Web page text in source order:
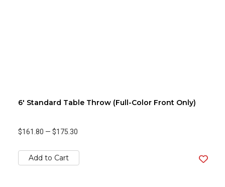
6' Standard Table Throw (Full-Color Front Only)
$161.80 — $175.30
Add to Cart